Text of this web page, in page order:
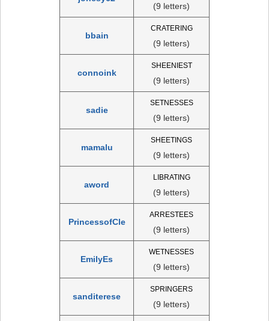
(9 letters)
bbain
CRATERING
(9 letters)
connoink
SHEENIEST
(9 letters)
sadie
SETNESSES
(9 letters)
mamalu
SHEETINGS
(9 letters)
aword
LIBRATING
(9 letters)
PrincessofCle
ARRESTEES
(9 letters)
EmilyEs
WETNESSES
(9 letters)
sanditerese
SPRINGERS
(9 letters)